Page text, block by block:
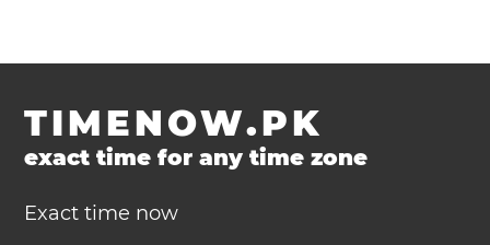
TIMENOW.PK
exact time for any time zone
Exact time now